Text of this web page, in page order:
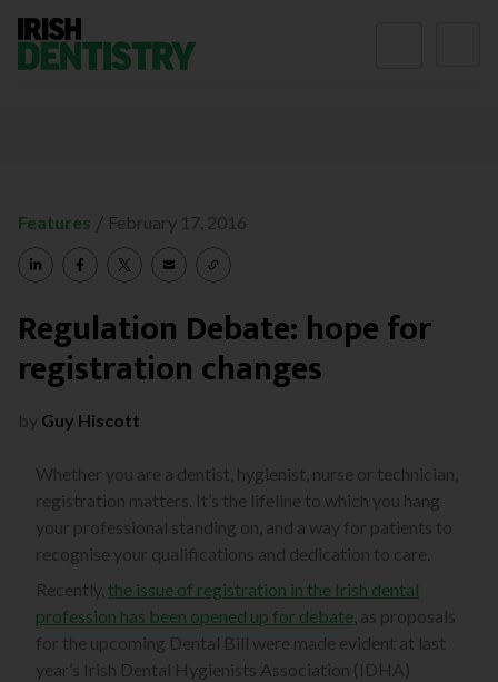
Features / February 17, 2016
Regulation Debate: hope for
registration changes
by Guy Hiscott
Whether you are a dentist, hygienist, nurse or technician,
registration matters. It’s the lifeline to which you hang
your professional standing on, and a way for patients to
recognise your qualifications and dedication to care.
Recently, the issue of registration in the Irish dental
profession has been opened up for debate , as proposals
for the upcoming Dental Bill were made evident at last
year’s Irish Dental Hygienists Association (IDHA)